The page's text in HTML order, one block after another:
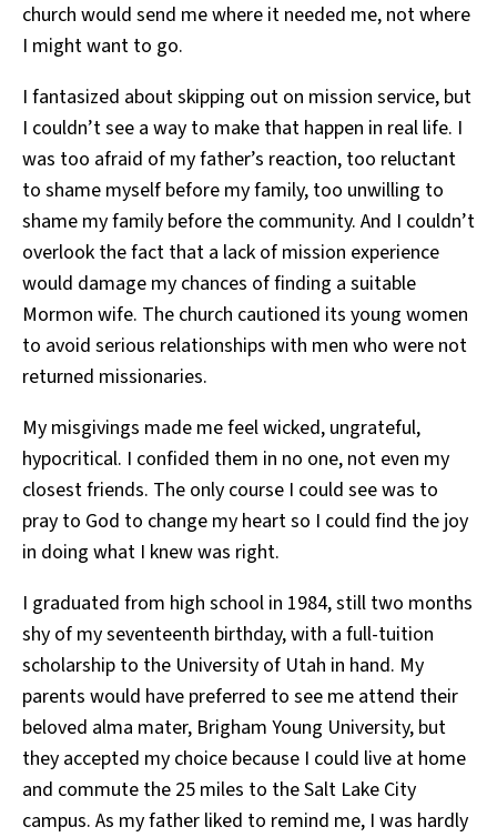
church would send me where it needed me, not where
I might want to go.
I fantasized about skipping out on mission service, but
I couldn’t see a way to make that happen in real life. I
was too afraid of my father’s reaction, too reluctant
to shame myself before my family, too unwilling to
shame my family before the community. And I couldn’t
overlook the fact that a lack of mission experience
would damage my chances of finding a suitable
Mormon wife. The church cautioned its young women
to avoid serious relationships with men who were not
returned missionaries.
My misgivings made me feel wicked, ungrateful,
hypocritical. I confided them in no one, not even my
closest friends. The only course I could see was to
pray to God to change my heart so I could find the joy
in doing what I knew was right.
I graduated from high school in 1984, still two months
shy of my seventeenth birthday, with a full-tuition
scholarship to the University of Utah in hand. My
parents would have preferred to see me attend their
beloved alma mater, Brigham Young University, but
they accepted my choice because I could live at home
and commute the 25 miles to the Salt Lake City
campus. As my father liked to remind me, I was hardly